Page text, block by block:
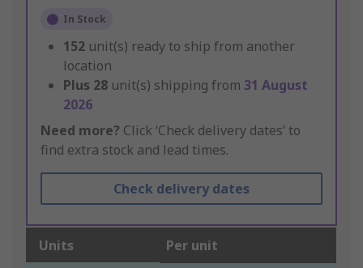
In Stock
152 unit(s) ready to ship from another
location
Plus 28 unit(s) shipping from 31 August
2026
Need more? Click ‘Check delivery dates’ to
find extra stock and lead times.
Check delivery dates
Units Per unit